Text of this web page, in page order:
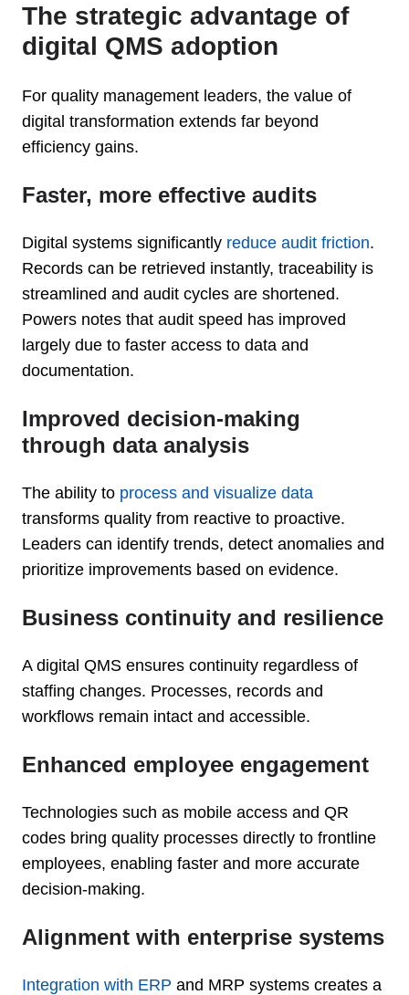
The strategic advantage of
digital QMS adoption
For quality management leaders, the value of
digital transformation extends far beyond
efficiency gains.
Faster, more effective audits
Digital systems significantly reduce audit friction.
Records can be retrieved instantly, traceability is
streamlined and audit cycles are shortened.
Powers notes that audit speed has improved
largely due to faster access to data and
documentation.
Improved decision-making
through data analysis
The ability to process and visualize data
transforms quality from reactive to proactive.
Leaders can identify trends, detect anomalies and
prioritize improvements based on evidence.
Business continuity and resilience
A digital QMS ensures continuity regardless of
staffing changes. Processes, records and
workflows remain intact and accessible.
Enhanced employee engagement
Technologies such as mobile access and QR
codes bring quality processes directly to frontline
employees, enabling faster and more accurate
decision-making.
Alignment with enterprise systems
Integration with ERP and MRP systems creates a